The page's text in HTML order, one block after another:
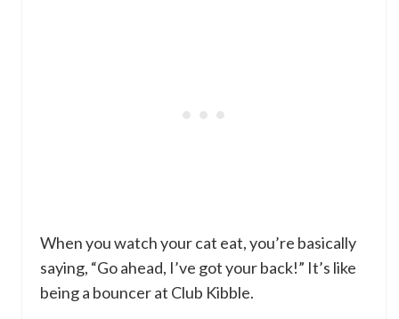
When you watch your cat eat, you’re basically
saying, “Go ahead, I’ve got your back!” It’s like
being a bouncer at Club Kibble.